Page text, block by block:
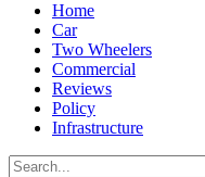
Home
Car
Two Wheelers
Commercial
Reviews
Policy
Infrastructure